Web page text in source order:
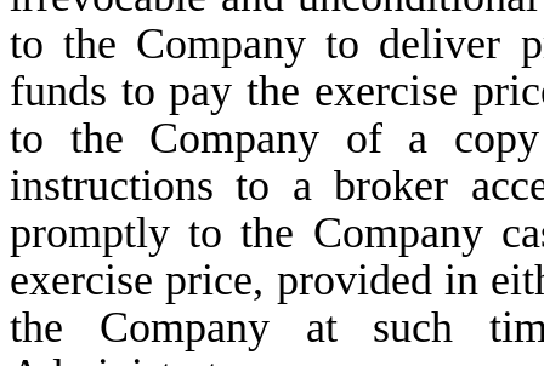
to the Company to deliver
funds to pay the exercise
to the Company of a
instructions to a broker
promptly to the Company
exercise price, provided in
the Company at such